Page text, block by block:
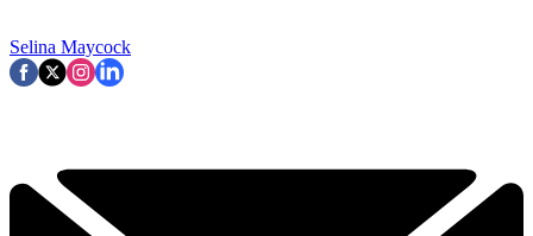
Selina Maycock